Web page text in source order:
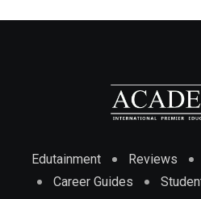
Edutainment Reviews
Career Guides